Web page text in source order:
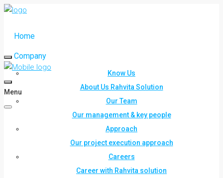
Home
Company
Know Us
About Us Rahvita Solution
Our Team
Our management & key people
Approach
Our project execution approach
Careers
Career with Rahvita solution
Menu